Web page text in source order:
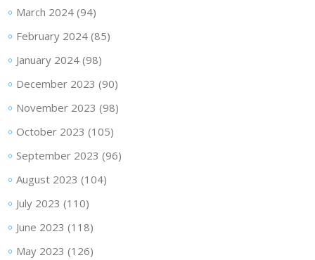
March 2024(94)
February 2024(85)
January 2024(98)
December 2023 (90)
November 2023 (98)
October 2023 (105)
September 2023 (96)
August 2023 (104)
July 2023 (110)
June 2023 (118)
May 2023 (126)